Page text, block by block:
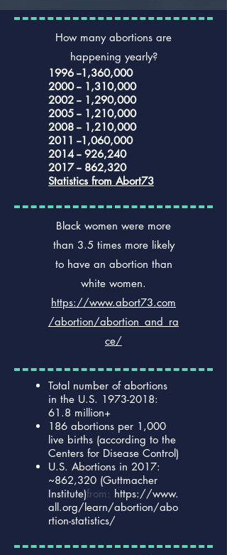
How many abortions are
happening yearly?
1996 --1,360,000
2000 -- 1,310,000
2002 -- 1,290,000
2005 -- 1,210,000
2008 -- 1,210,000
2011 --1,060,000
2014 -- 926,240
2017 -- 862,320
Statistics from Abort73
Black women were more
than 3.5 times more likely
to have an abortion than
white women.
https://www.abort73.com
/abortion/abortion_and_ra
ce/
Total number of abortions
in the U.S. 1973-2018:
61.8 million+
186 abortions per 1,000
live births (according to the
Centers for Disease Control)
U.S. Abortions in 2017:
~862,320 (Guttmacher
Institute)from: https://www.
all.org/learn/abortion/abo
rtion-statistics/